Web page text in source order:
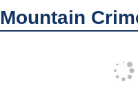
Mountain